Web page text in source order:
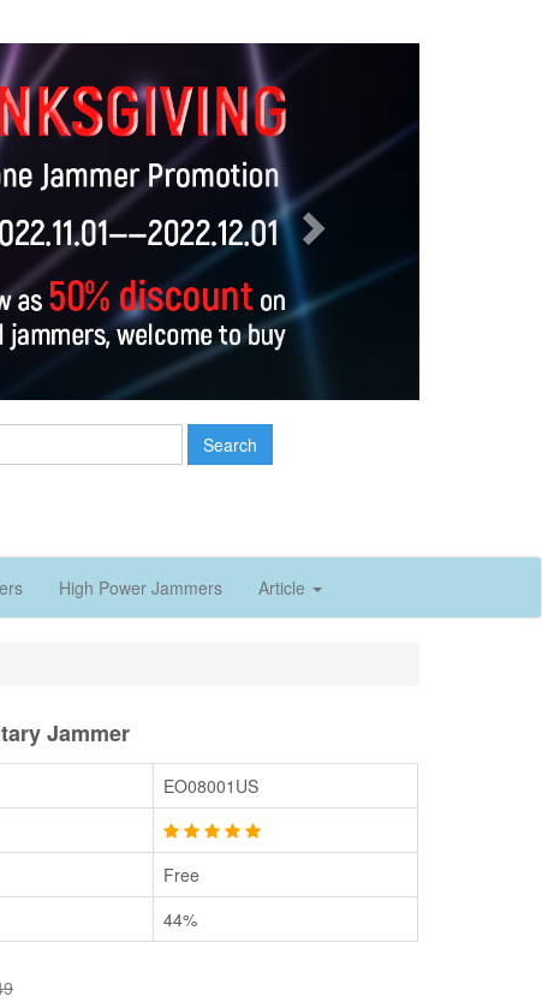
Search
High Power Jammers Article
Jammer
EO08001US
Free
44%